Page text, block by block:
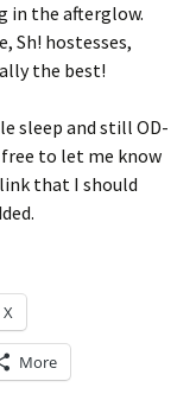
in the afterglow.
Sh! hostesses,
the best!
sleep and still OD-
to let me know
that I should
X
More